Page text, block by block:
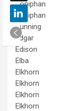
Doniphan
Doniphan
Dunning
Edgar
Edison
Elba
Elkhorn
Elkhorn
Elkhorn
Elkhorn